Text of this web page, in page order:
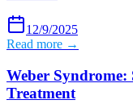
12/9/2025
Read more →
Weber Syndrome:
Treatment